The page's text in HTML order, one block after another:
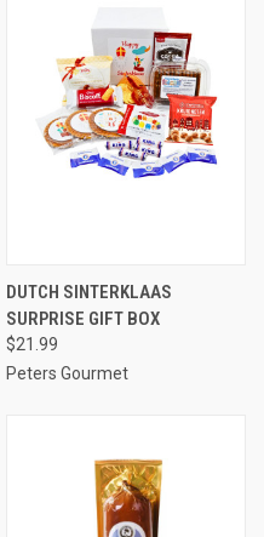
DUTCH SINTERKLAAS
SURPRISE GIFT BOX
$21.99
Peters Gourmet